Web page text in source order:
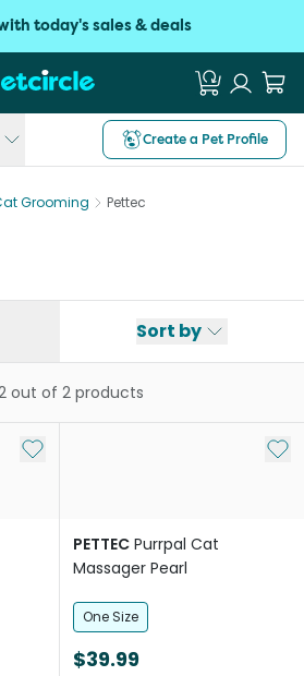
today's sales & deals
Create a Pet Profile
Grooming Pettec
Sort by
out of 2 products
Add to My List Add
PETTEC Purrpal Cat
Massager Pearl
One Size
$39.99